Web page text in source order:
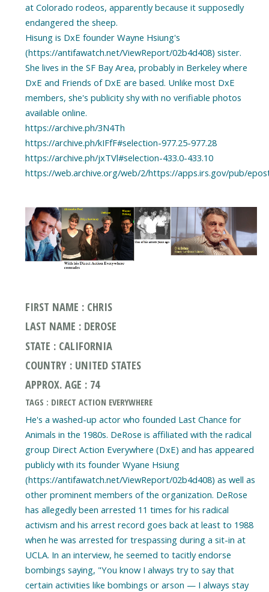
at Colorado rodeos, apparently because it supposedly
endangered the sheep.
Hisung is DxE founder Wayne Hsiung's
(https://antifawatch.net/ViewReport/02b4d408) sister.
She lives in the SF Bay Area, probably in Berkeley where
DxE and Friends of DxE are based. Unlike most DxE
members, she's publicity shy with no verifiable photos
available online.
https://archive.ph/3N4Th
https://archive.ph/kIFfF#selection-977.25-977.28
https://archive.ph/jxTVl#selection-433.0-433.10
https://web.archive.org/web/2/https://apps.irs.gov/pub/
FIRST NAME : CHRIS
LAST NAME : DEROSE
STATE : CALIFORNIA
COUNTRY : UNITED STATES
APPROX. AGE : 74
TAGS : DIRECT ACTION EVERYWHERE
He's a washed-up actor who founded Last Chance for
Animals in the 1980s. DeRose is affiliated with the radical
group Direct Action Everywhere (DxE) and has appeared
publicly with its founder Wyane Hsiung
(https://antifawatch.net/ViewReport/02b4d408) as well as
other prominent members of the organization. DeRose
has allegedly been arrested 11 times for his radical
activism and his arrest record goes back at least to 1988
when he was arrested for trespassing during a sit-in at
UCLA. In an interview, he seemed to tacitly endorse
bombings saying, "You know I always try to say that
certain activities like bombings or arson — I always stay